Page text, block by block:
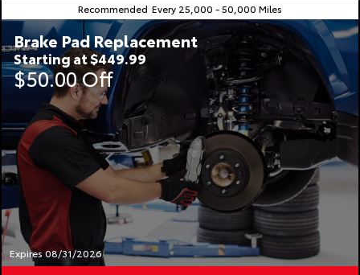
Recommended Every 25,000 - 50,000 Miles
Brake Pad Replacement
Starting at $449.99
$50.00 Off
Expires 08/31/2026